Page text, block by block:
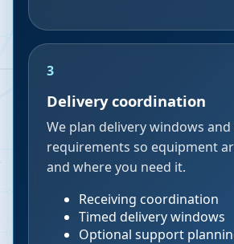
3
Delivery coordination
We plan delivery windows
requirements so equipment
and where you need it.
Receiving coordination
Timed delivery windows
Optional support